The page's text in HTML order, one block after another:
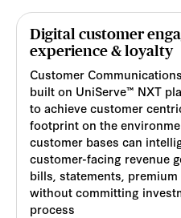
Digital customer
experience & loyalty
Customer
built on UniServe™ NXT
to achieve customer
footprint on the
customer bases can
customer-facing revenue
bills, statements,
without committing
process